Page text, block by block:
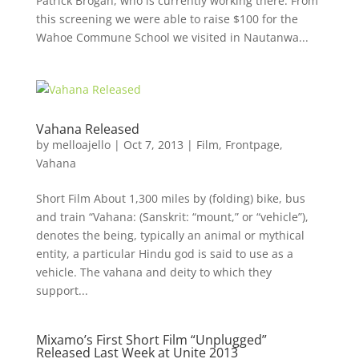
this screening we were able to raise $100 for the
Wahoe Commune School we visited in Nautanwa...
Vahana Released
by melloajello| Oct 7, 2013 | Film, Frontpage,
Vahana
Short Film About 1,300 miles by (folding) bike, bus
and train “Vahana: (Sanskrit: “mount,” or “vehicle”),
denotes the being, typically an animal or mythical
entity, a particular Hindu god is said to use as a
vehicle. The vahana and deity to which they
support...
Mixamo’s First Short Film “Unplugged”
Released Last Week at Unite 2013